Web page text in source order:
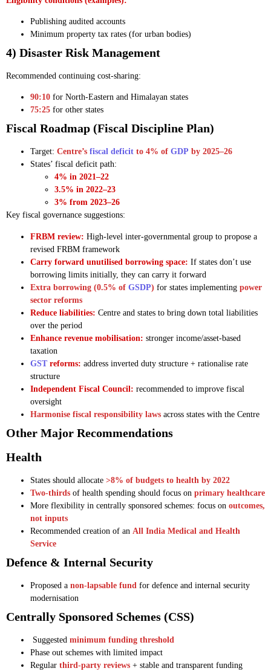
Publishing audited accounts
Minimum property tax rates (for urban bodies)
4) Disaster Risk Management
Recommended continuing cost-sharing:
90:10 for North-Eastern and Himalayan states
75:25 for other states
Fiscal Roadmap (Fiscal Discipline Plan)
Target: Centre’s fiscal deficit to 4% of GDP by 2025–26
States’ fiscal deficit path:
4% in 2021–22
3.5% in 2022–23
3% from 2023–26
Key fiscal governance suggestions:
FRBM review: High-level inter-governmental group to propose a
revised FRBM framework
Carry forward unutilised borrowing space: If states don’t use
borrowing limits initially, they can carry it forward
Extra borrowing (0.5% of GSDP) for states implementing power
sector reforms
Reduce liabilities: Centre and states to bring down total liabilities
over the period
Enhance revenue mobilisation: stronger income/asset-based
taxation
GST reforms: address inverted duty structure + rationalise rate
structure
Independent Fiscal Council: recommended to improve fiscal
oversight
Harmonise fiscal responsibility laws across states with the Centre
Other Major Recommendations
Health
States should allocate >8% of budgets to health by 2022
Two-thirds of health spending should focus on primary healthcare
More flexibility in centrally sponsored schemes: focus on outcomes,
not inputs
Recommended creation of an All India Medical and Health
Service
Defence & Internal Security
Proposed a non-lapsable fund for defence and internal security
modernisation
Centrally Sponsored Schemes (CSS)
Suggested minimum funding threshold
Phase out schemes with limited impact
Regular third-party reviews + stable and transparent funding